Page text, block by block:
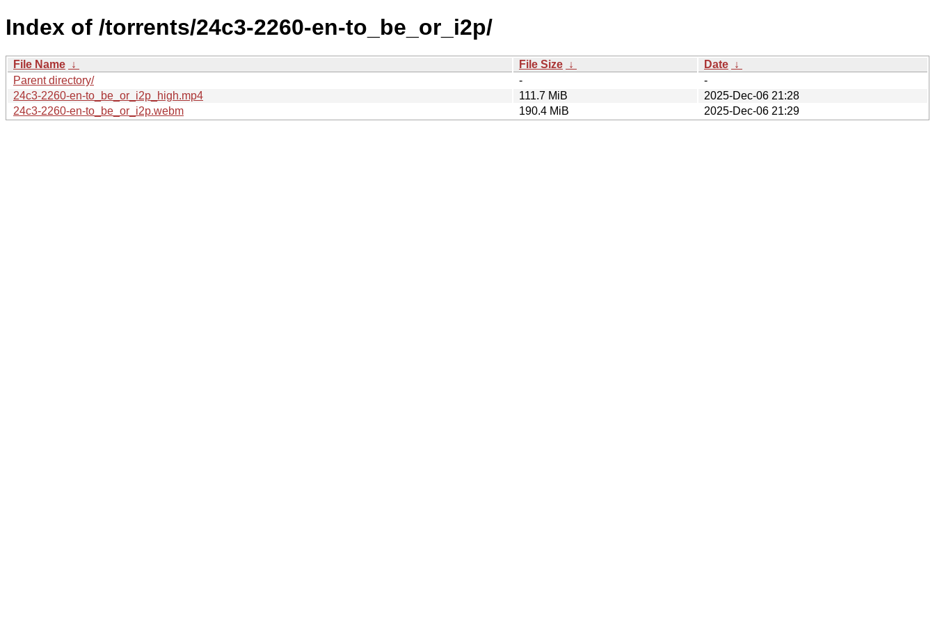
Index of /torrents/24c3-2260-en-to_be_or_i2p/
File Name ↓ File Size ↓ Date ↓
Parent directory/
-
-
24c3-2260-en-to_be_or_i2p_high.mp4
111.7 MiB
2025-Dec-06 21:28
24c3-2260-en-to_be_or_i2p.webm
190.4 MiB 2025-Dec-06 21:29